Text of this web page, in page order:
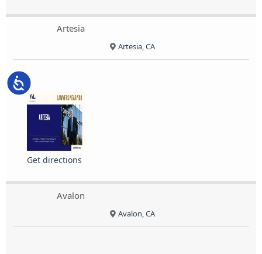
Accessibility
Artesia
Artesia, CA
Get directions
Avalon
Avalon, CA